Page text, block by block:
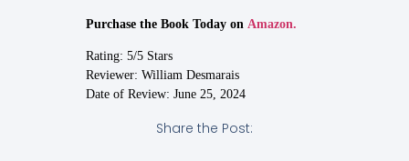
Purchase the Book Today on Amazon.
Rating: 5/5 Stars
Reviewer: William Desmarais
Date of Review: June 25, 2024
Share the Post: